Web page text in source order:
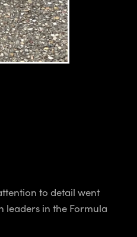
to detail went
in the Formula